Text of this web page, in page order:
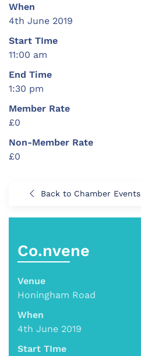
When
4th June 2019
Start TIme
11:00 am
End Time
1:30 pm
Member Rate
£0
Non-Member Rate
£0
Back to Chamber Events
Co.nvene
Venue
Honingham Road
When
4th June 2019
Start TIme